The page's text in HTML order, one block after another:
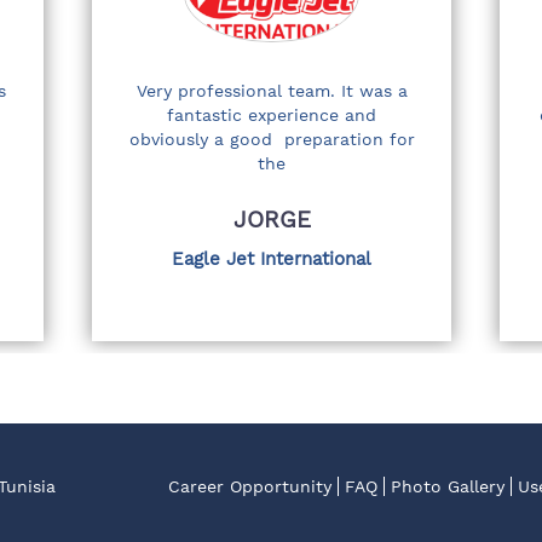
Very professional team. It was a
fantastic experience and
obviously a good preparation for
the
JORGE
Eagle Jet International
Career Opportunity FAQ Photo Gallery